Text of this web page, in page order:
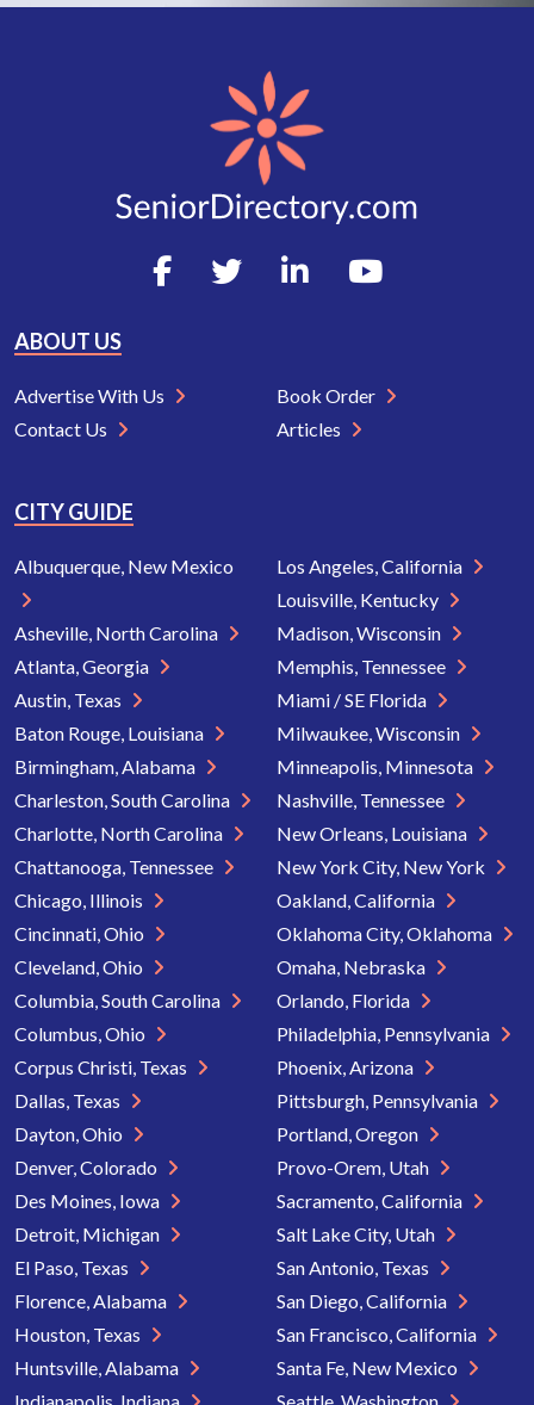
ABOUT US
Advertise With Us
Contact Us
Book Order
Articles
CITY GUIDE
Albuquerque, New Mexico
Asheville, North Carolina
Atlanta, Georgia
Austin, Texas
Baton Rouge, Louisiana
Birmingham, Alabama
Charleston, South Carolina
Charlotte, North Carolina
Chattanooga, Tennessee
Chicago, Illinois
Cincinnati, Ohio
Cleveland, Ohio
Columbia, South Carolina
Columbus, Ohio
Corpus Christi, Texas
Dallas, Texas
Dayton, Ohio
Denver, Colorado
Des Moines, Iowa
Detroit, Michigan
El Paso, Texas
Florence, Alabama
Houston, Texas
Huntsville, Alabama
Indianapolis, Indiana
Los Angeles, California
Louisville, Kentucky
Madison, Wisconsin
Memphis, Tennessee
Miami / SE Florida
Milwaukee, Wisconsin
Minneapolis, Minnesota
Nashville, Tennessee
New Orleans, Louisiana
New York City, New York
Oakland, California
Oklahoma City, Oklahoma
Omaha, Nebraska
Orlando, Florida
Philadelphia, Pennsylvania
Phoenix, Arizona
Pittsburgh, Pennsylvania
Portland, Oregon
Provo-Orem, Utah
Sacramento, California
Salt Lake City, Utah
San Antonio, Texas
San Diego, California
San Francisco, California
Santa Fe, New Mexico
Seattle, Washington